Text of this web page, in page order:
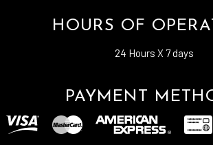
HOURS OF
24 Hours X 7 days
PAYMENT